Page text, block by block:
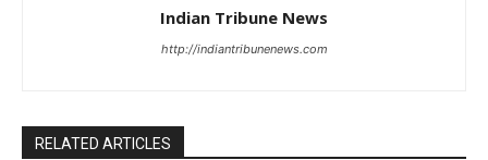
Indian Tribune News
http://indiantribunenews.com
RELATED ARTICLES